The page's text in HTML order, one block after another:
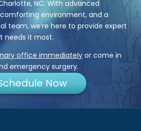
NC. With advanced
environment, and a
team, we’re here to provide expert
needs it most.
office immediately or come in
emergency surgery.
Now